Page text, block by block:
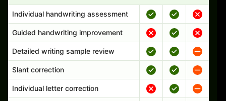
Individual handwriting assessment
Guided handwriting improvement
Detailed writing sample review
Slant correction
Individual letter correction